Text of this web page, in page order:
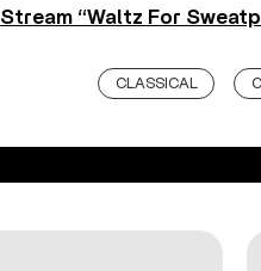
Stream “Waltz For
CLASSICAL